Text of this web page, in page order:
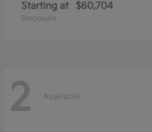
Starting at $60,704
Disclosure
2 Available